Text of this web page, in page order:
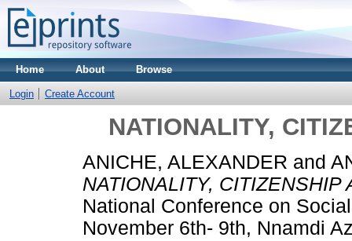
Home About Browse
Login Create Account
NATIONALITY,
ANICHE, ALEXANDER and
NATIONALITY, CITIZENSHIP
National Conference on
November 6th- 9th, Nnamdi